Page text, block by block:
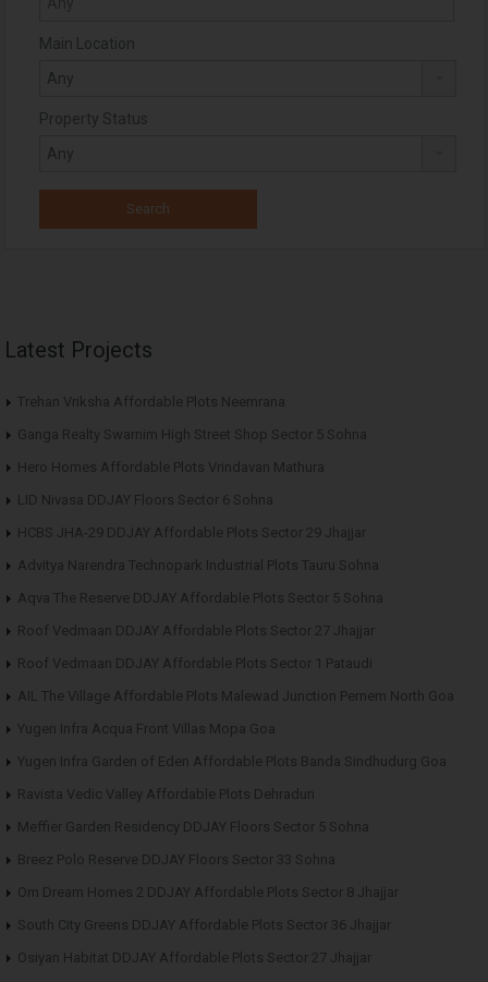
Main Location
Property Status
Latest Projects
Trehan Vriksha Affordable Plots Neemrana
Ganga Realty Swarnim High Street Shop Sector 5 Sohna
Hero Homes Affordable Plots Vrindavan Mathura
LID Nivasa DDJAY Floors Sector 6 Sohna
HCBS JHA-29 DDJAY Affordable Plots Sector 29 Jhajjar
Advitya Narendra Technopark Industrial Plots Tauru Sohna
Aqva The Reserve DDJAY Affordable Plots Sector 5 Sohna
Roof Vedmaan DDJAY Affordable Plots Sector 27 Jhajjar
Roof Vedmaan DDJAY Affordable Plots Sector 1 Pataudi
AIL The Village Affordable Plots Malewad Junction Pernem North Goa
Yugen Infra Acqua Front Villas Mopa Goa
Yugen Infra Garden of Eden Affordable Plots Banda Sindhudurg Goa
Ravista Vedic Valley Affordable Plots Dehradun
Meffier Garden Residency DDJAY Floors Sector 5 Sohna
Breez Polo Reserve DDJAY Floors Sector 33 Sohna
Om Dream Homes 2 DDJAY Affordable Plots Sector 8 Jhajjar
South City Greens DDJAY Affordable Plots Sector 36 Jhajjar
Osiyan Habitat DDJAY Affordable Plots Sector 27 Jhajjar